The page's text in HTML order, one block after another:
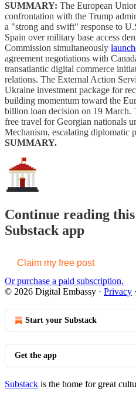
SUMMARY: The European
confrontation with the Trump
a "strong and swift" response to
Spain over military base access
Commission simultaneously
agreement negotiations with
transatlantic digital commerce
relations. The External Action
Ukraine investment package for
building momentum toward the
billion loan decision on 19 March.
free travel for Georgian nationals
Mechanism, escalating diplomatic
SUMMARY.
Continue reading
Substack app
Claim my free post
Or purchase a paid subscription.
© 2026 Digital Embassy · Privacy ∙
Start your Substack
Get the app
Substack is the home for great